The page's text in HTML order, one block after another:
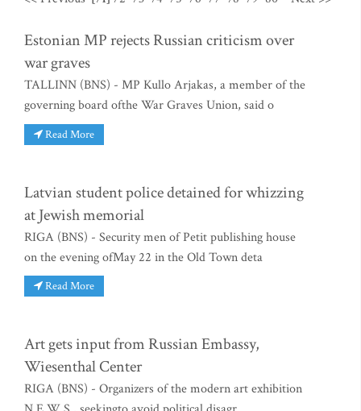
Estonian MP rejects Russian criticism over
war graves
TALLINN (BNS) - MP Kullo Arjakas, a member of the
governing board ofthe War Graves Union, said o
Read More
Latvian student police detained for whizzing
at Jewish memorial
RIGA (BNS) - Security men of Petit publishing house
on the evening ofMay 22 in the Old Town deta
Read More
Art gets input from Russian Embassy,
Wiesenthal Center
RIGA (BNS) - Organizers of the modern art exhibition